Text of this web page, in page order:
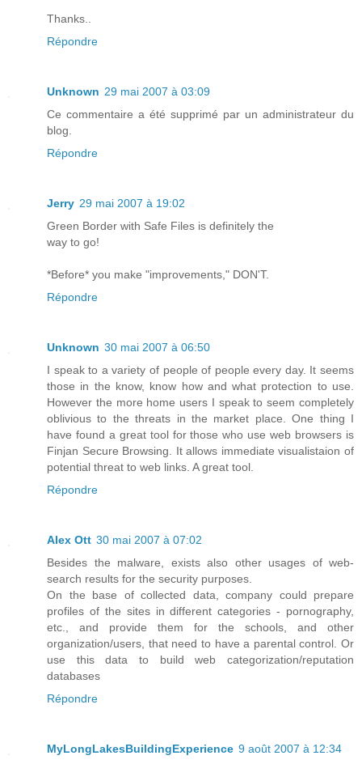
Thanks..
Répondre
Unknown 29 mai 2007 à 03:09
Ce commentaire a été supprimé par un administrateur du
blog.
Répondre
Jerry 29 mai 2007 à 19:02
Green Border with Safe Files is definitely the
way to go!
*Before* you make "improvements," DON'T.
Répondre
Unknown 30 mai 2007 à 06:50
I speak to a variety of people of people every day. It seems
those in the know, know how and what protection to use.
However the more home users I speak to seem completely
oblivious to the threats in the market place. One thing I
have found a great tool for those who use web browsers is
Finjan Secure Browsing. It allows immediate visualistaion of
potential threat to web links. A great tool.
Répondre
Alex Ott 30 mai 2007 à 07:02
Besides the malware, exists also other usages of web-
search results for the security purposes.
On the base of collected data, company could prepare
profiles of the sites in different categories - pornography,
etc., and provide them for the schools, and other
organization/users, that need to have a parental control. Or
use this data to build web categorization/reputation
databases
Répondre
MyLongLakesBuildingExperience 9 août 2007 à 12:34